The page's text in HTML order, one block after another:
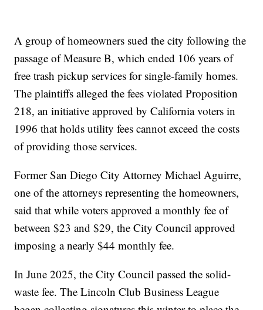
A group of homeowners sued the city following the
passage of Measure B, which ended 106 years of
free trash pickup services for single-family homes.
The plaintiffs alleged the fees violated Proposition
218, an initiative approved by California voters in
1996 that holds utility fees cannot exceed the costs
of providing those services.
Former San Diego City Attorney Michael Aguirre,
one of the attorneys representing the homeowners,
said that while voters approved a monthly fee of
between $23 and $29, the City Council approved
imposing a nearly $44 monthly fee.
In June 2025, the City Council passed the solid-
waste fee. The Lincoln Club Business League